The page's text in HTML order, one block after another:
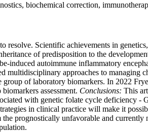
biochemical correction,
resolve. Scientific achievements in
of predisposition to the
induced autoimmune inflammatory
multidisciplinary approaches to
of laboratory biomarkers. In 2022
assessment. Conclusions: This
with genetic folate cycle deficiency
in clinical practice will make it
prognostically unfavorable and